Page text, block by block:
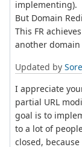
implementing).
But Domain
This FR
another
Updated by
I appreciate
partial URL
goal is to
to a lot of
closed,